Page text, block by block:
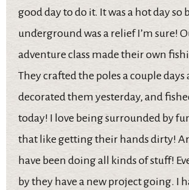
good day to do it. It was a hot day so
underground was a relief I’m sure!
adventure class made their own
They crafted the poles a couple days
decorated them yesterday, and
today! I love being surrounded by
that like getting their hands dirty!
have been doing all kinds of stuff!
by they have a new project going. I